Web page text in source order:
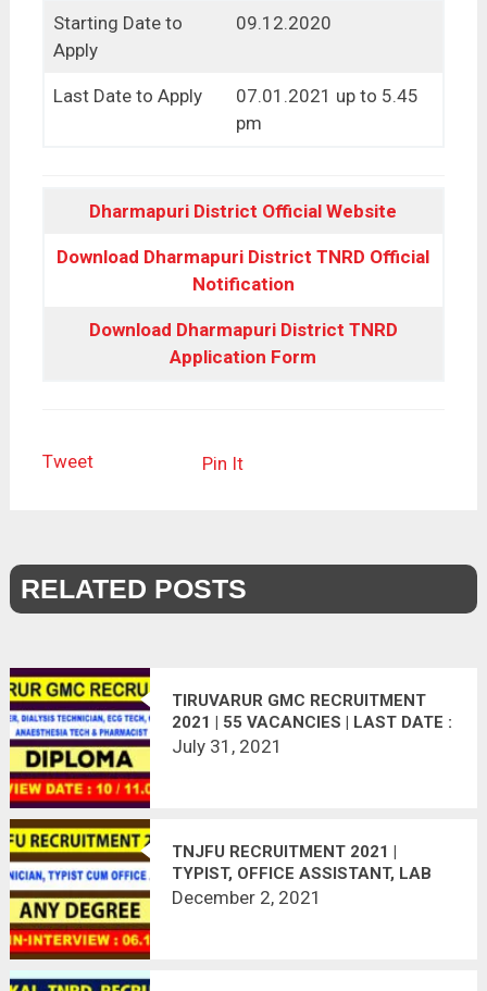
Starting Date to
Apply
09.12.2020
Last Date to Apply
07.01.2021 up to 5.45
pm
Dharmapuri District Official Website
Download Dharmapuri District TNRD Official
Notification
Download Dharmapuri District TNRD
Application Form
Tweet Pin It
RELATED POSTS
TIRUVARUR GMC RECRUITMENT
2021 | 55 VACANCIES | LAST DATE :
11.08.2021
July 31, 2021
TNJFU RECRUITMENT 2021 |
TYPIST, OFFICE ASSISTANT, LAB
TECHNICIAN
December 2, 2021